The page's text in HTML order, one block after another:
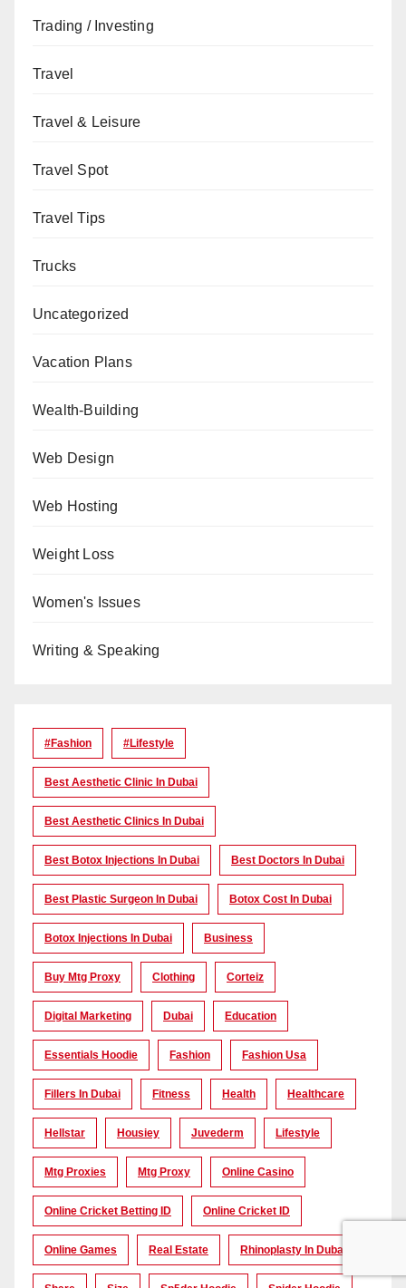
Trading / Investing
Travel
Travel & Leisure
Travel Spot
Travel Tips
Trucks
Uncategorized
Vacation Plans
Wealth-Building
Web Design
Web Hosting
Weight Loss
Women's Issues
Writing & Speaking
#Fashion #lifestyle
Best Aesthetic Clinic In Dubai
Best Aesthetic Clinics In Dubai
Best Botox Injections In Dubai Best Doctors In Dubai
Best Plastic Surgeon In Dubai Botox Cost In Dubai
Botox Injections In Dubai Business
Buy Mtg Proxy Clothing Corteiz
Digital Marketing Dubai Education
Essentials Hoodie Fashion Fashion Usa
Fillers In Dubai Fitness Health Healthcare
Hellstar Housiey Juvederm Lifestyle
Mtg Proxies Mtg Proxy Online Casino
Online Cricket Betting ID Online Cricket ID
Online Games Real Estate Rhinoplasty In Dubai